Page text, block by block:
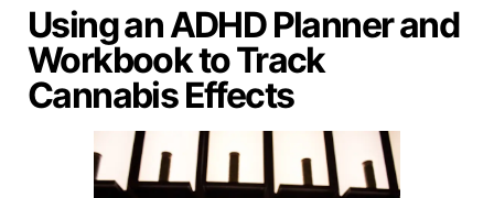
Using an ADHD Planner and
Workbook to Track
Cannabis Effects